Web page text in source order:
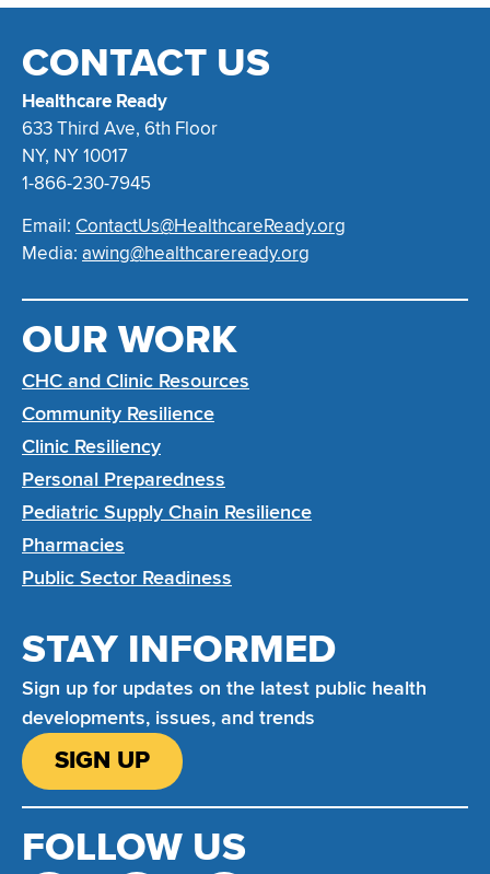
CONTACT US
Healthcare Ready
633 Third Ave, 6th Floor
NY, NY 10017
1-866-230-7945
Email: ContactUs@HealthcareReady.org
Media: awing@healthcareready.org
OUR WORK
CHC and Clinic Resources
Community Resilience
Clinic Resiliency
Personal Preparedness
Pediatric Supply Chain Resilience
Pharmacies
Public Sector Readiness
STAY INFORMED
Sign up for updates on the latest public health
developments, issues, and trends
SIGN UP
FOLLOW US